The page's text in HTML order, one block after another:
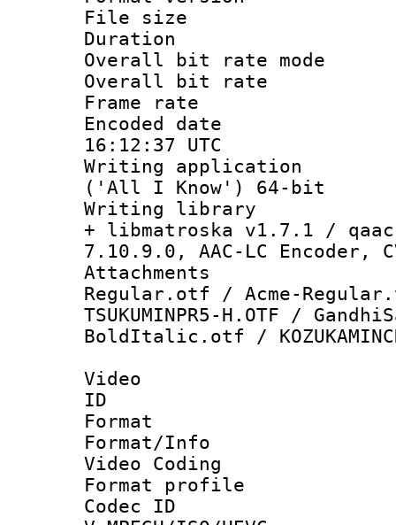
File size :
Duration :
Overall bit rate
Overall bit
Frame rate
Encoded
16:12:37 UTC
Writing
('All I Know') 64-bit
Writing
+ libmatroska v1.7.1 / qaac
7.10.9.0, AAC-LC Encoder,
Regular.otf / Acme-
TSUKUMINPR5-H.OTF /
BoldItalic.otf /
Video
ID
Format :
Format/Info
Video Coding
Format profile :
Codec